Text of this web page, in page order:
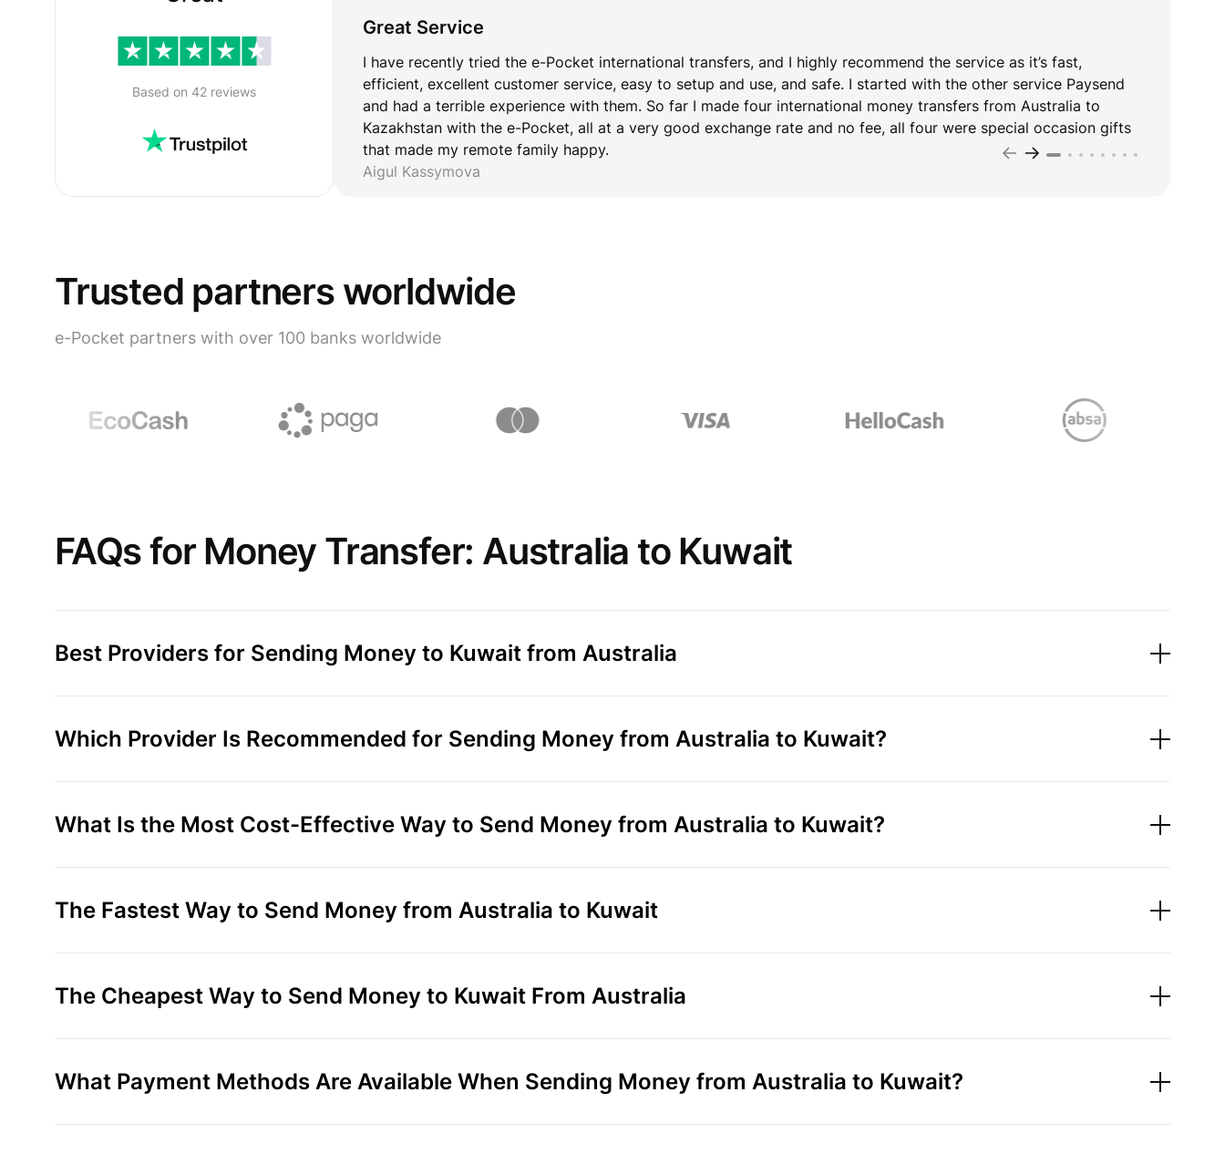
Based on 42 reviews
Great Service
I have recently tried the e-Pocket international transfers, and I highly recommend the service as it’s fast,
efficient, excellent customer service, easy to setup and use, and safe. I started with the other service Paysend
and had a terrible experience with them. So far I made four international money transfers from Australia to
Kazakhstan with the e-Pocket, all at a very good exchange rate and no fee, all four were special occasion gifts
that made my remote family happy.
Aigul Kassymova
Trusted partners worldwide
e-Pocket partners with over 100 banks worldwide
FAQs for Money Transfer: Australia to Kuwait
Best Providers for Sending Money to Kuwait from Australia
Which Provider Is Recommended for Sending Money from Australia to Kuwait?
What Is the Most Cost-Effective Way to Send Money from Australia to Kuwait?
The Fastest Way to Send Money from Australia to Kuwait
The Cheapest Way to Send Money to Kuwait From Australia
What Payment Methods Are Available When Sending Money from Australia to Kuwait?